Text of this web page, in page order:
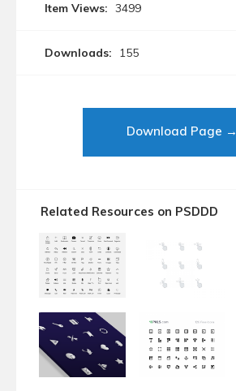
Item Views: 3499
Downloads: 155
Download Page →
Related Resources on PSDDD